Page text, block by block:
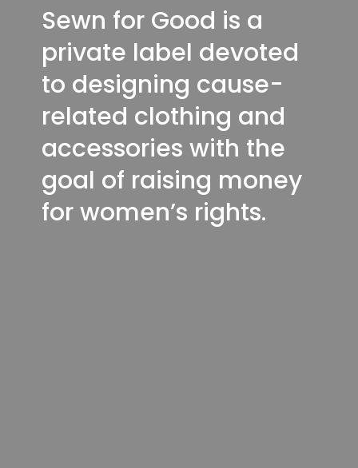
Sewn for Good is a
private label devoted
to designing cause-
related clothing and
accessories with the
goal of raising money
for women’s rights.